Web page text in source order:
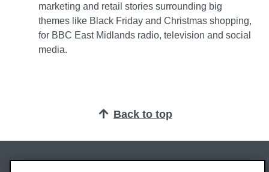
marketing and retail stories surrounding big
themes like Black Friday and Christmas shopping,
for BBC East Midlands radio, television and social
media.
Back to top